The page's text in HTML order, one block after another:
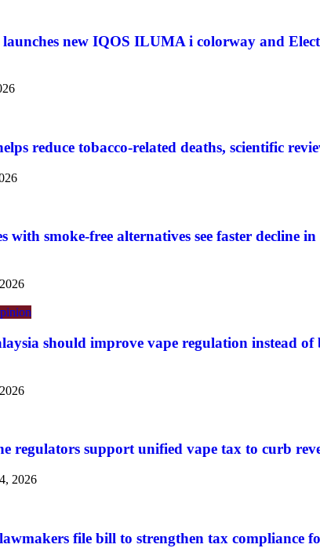
new IQOS ILUMA i colorway and
reduce tobacco-related deaths, scientific
with smoke-free alternatives see faster decline
should improve vape regulation instead of
regulators support unified vape tax to curb
2026
file bill to strengthen tax compliance